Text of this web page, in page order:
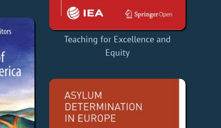
Teaching for Excellence and
Equity